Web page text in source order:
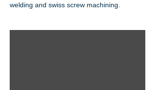
welding and swiss screw machining.